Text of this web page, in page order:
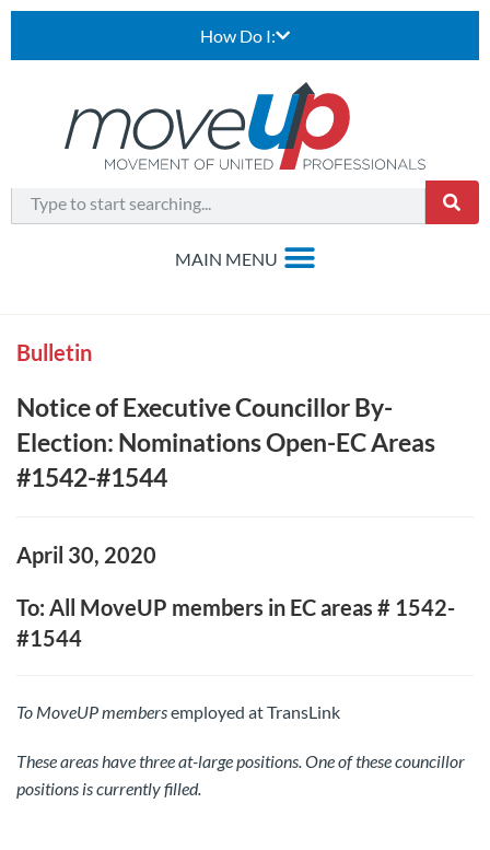
How Do I:
Bulletin
Notice of Executive Councillor By-
Election: Nominations Open-EC Areas
#1542-#1544
April 30, 2020
To: All MoveUP members in EC areas # 1542-
#1544
To MoveUPmembersemployed at TransLink
These areas have three at-large positions. One of these councillor
positions is currently filled.